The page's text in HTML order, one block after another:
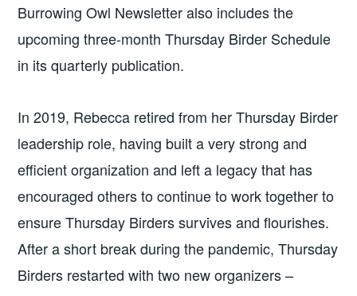
Burrowing Owl Newsletter also includes the
upcoming three-month Thursday Birder Schedule
in its quarterly publication.
In 2019, Rebecca retired from her Thursday Birder
leadership role, having built a very strong and
efficient organization and left a legacy that has
encouraged others to continue to work together to
ensure Thursday Birders survives and flourishes.
After a short break during the pandemic, Thursday
Birders restarted with two new organizers –